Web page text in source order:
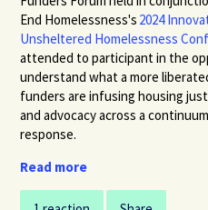
End Homelessness's 2024
Unsheltered Homelessness
attended to participant in the
understand what a more
funders are infusing housing
and advocacy across a
response.
Read more